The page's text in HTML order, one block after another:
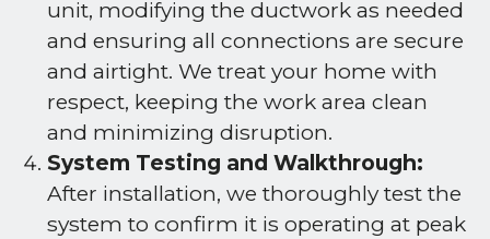
unit, modifying the ductwork as needed
and ensuring all connections are secure
and airtight. We treat your home with
respect, keeping the work area clean
and minimizing disruption.
System Testing and Walkthrough:
After installation, we thoroughly test the
system to confirm it is operating at peak